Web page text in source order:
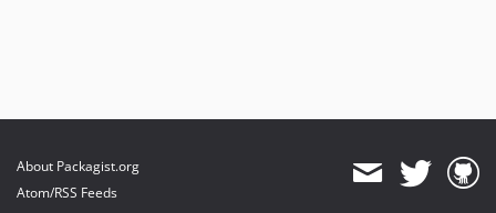
About Packagist.org
Atom/RSS Feeds